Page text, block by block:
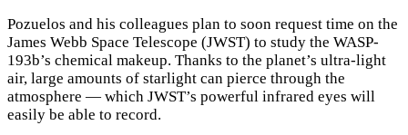
Pozuelos and his colleagues plan to soon request time on the
James Webb Space Telescope (JWST) to study the WASP-
193b’s chemical makeup. Thanks to the planet’s ultra-light
air, large amounts of starlight can pierce through the
atmosphere — which JWST’s powerful infrared eyes will
easily be able to record.